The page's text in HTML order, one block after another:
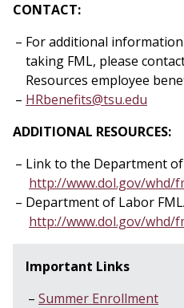
CONTACT:
For additional
taking FML, please
Resources employee
HRbenefits@tsu.edu
ADDITIONAL RESOURCES:
Link to the Department
http://www.dol.gov/whd/
Department of Labor
http://www.dol.gov/whd/
Important Links
Summer Enrollment